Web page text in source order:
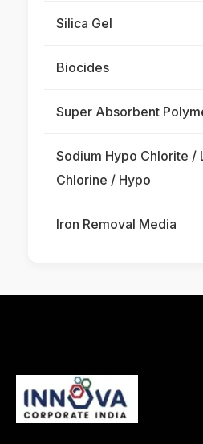
Silica Gel
Biocides
Super Absorbent
Sodium Hypo Chlorite /
Chlorine / Hypo
Iron Removal Media